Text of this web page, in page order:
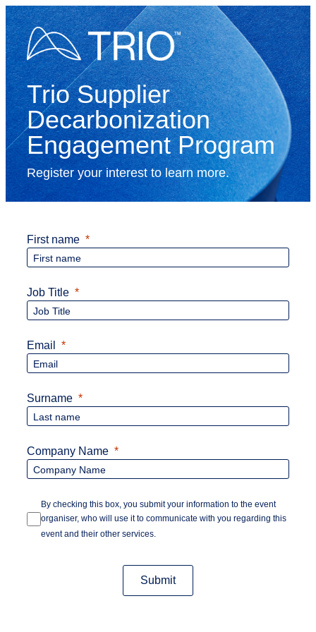
Trio Supplier
Decarbonization
Engagement Program
Register your interest to learn more.
First name
Job Title
Email
Surname
Company Name
By checking this box, you submit your information to the event
organiser, who will use it to communicate with you regarding this
event and their other services.
Submit